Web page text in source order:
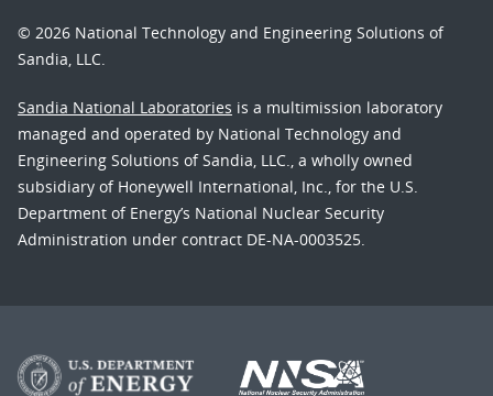
© 2026 National Technology and Engineering Solutions of
Sandia, LLC.
Sandia National Laboratories is a multimission laboratory
managed and operated by National Technology and
Engineering Solutions of Sandia, LLC., a wholly owned
subsidiary of Honeywell International, Inc., for the U.S.
Department of Energy’s National Nuclear Security
Administration under contract DE-NA-0003525.